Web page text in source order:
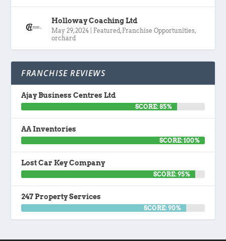
Holloway Coaching Ltd
May 29, 2024 Featured, Franchise Opportunities,
orchard
FRANCHISE REVIEWS
Ajay Business Centres Ltd
SCORE: 85%
AA Inventories
SCORE: 100%
Lost Car Key Company
SCORE: 95%
247 Property Services
SCORE: 90%